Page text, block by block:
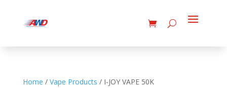
Home / Vape Products / I-JOY VAPE 50K